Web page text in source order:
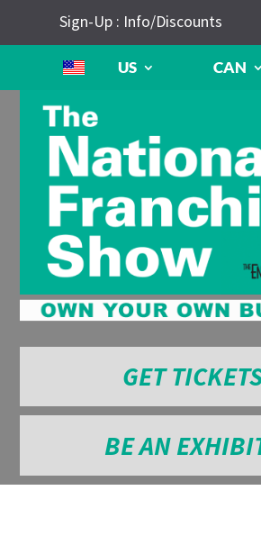
Sign-Up : Info/Discounts
US CAN
GET
BE AN